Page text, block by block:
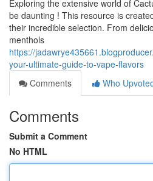
Exploring the extensive world of
be daunting ! This resource is
their incredible selection. From
menthols
https://
your-ultimate-guide-to-vape-flavors
Comments
Who
Comments
Submit a Comment
No HTML